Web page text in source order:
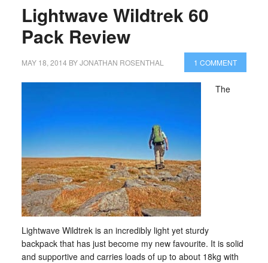
Lightwave Wildtrek 60
Pack Review
MAY 18, 2014 BYJONATHAN ROSENTHAL 1 COMMENT
The
Lightwave Wildtrek is an incredibly light yet sturdy
backpack that has just become my new favourite. It is solid
and supportive and carries loads of up to about 18kg with